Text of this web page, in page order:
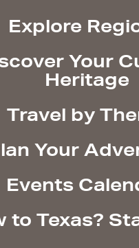
Explore
Your
Heritage
Travel by
Your
Events
to Texas?